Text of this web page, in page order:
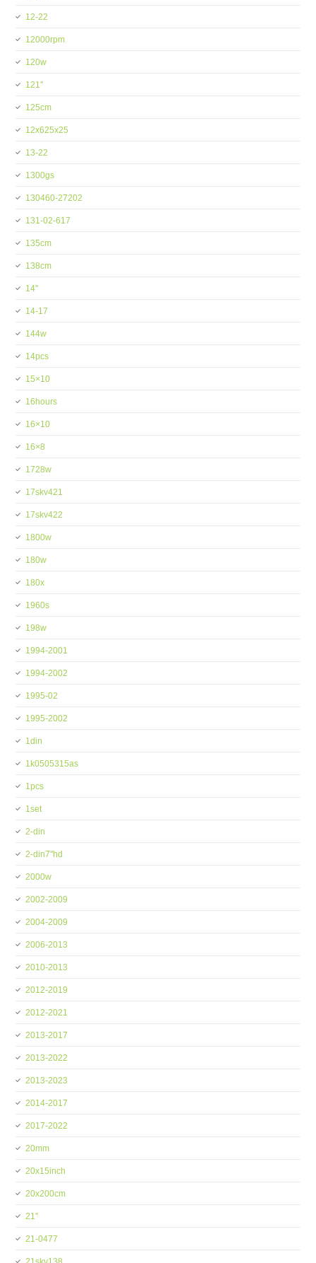
12-22
12000rpm
120w
121''
125cm
12x625x25
13-22
1300gs
130460-27202
131-02-617
135cm
138cm
14''
14-17
144w
14pcs
15×10
16hours
16×10
16×8
1728w
17skv421
17skv422
1800w
180w
180x
1960s
198w
1994-2001
1994-2002
1995-02
1995-2002
1din
1k0505315as
1pcs
1set
2-din
2-din7''hd
2000w
2002-2009
2004-2009
2006-2013
2010-2013
2012-2019
2012-2021
2013-2017
2013-2022
2013-2023
2014-2017
2017-2022
20mm
20x15inch
20x200cm
21''
21-0477